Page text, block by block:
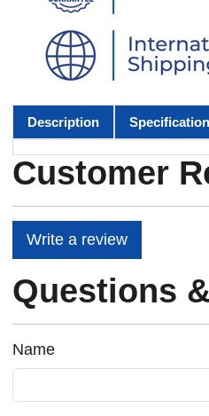
Description
Customer
Write a review
Questions
Name